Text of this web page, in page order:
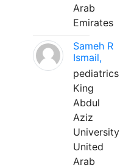
Arab
Emirates
Sameh R
Ismail,
pediatrics
King
Abdul
Aziz
University
United
Arab